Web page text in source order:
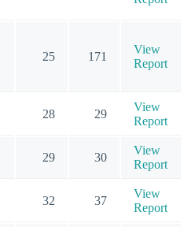
25 171
View
Report
28 29
View
Report
29 30
View
Report
32 37
View
Report